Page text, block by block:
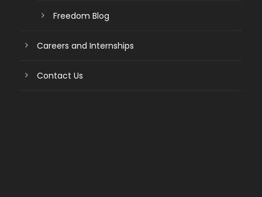
Freedom Blog
Careers and Internships
Contact Us